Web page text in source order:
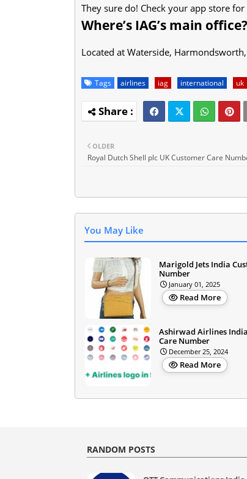
They sure do! Check your app store
Where’s IAG’s main office?
Located at Waterside,
Tags airlines iag international uk
OLDER
Royal Dutch Shell plc UK Customer Care
You May Like
Marigold Jets India
Number
January 01, 2025
Read More
Ashirwad Airlines
Care Number
December 25, 2024
Read More
RANDOM POSTS